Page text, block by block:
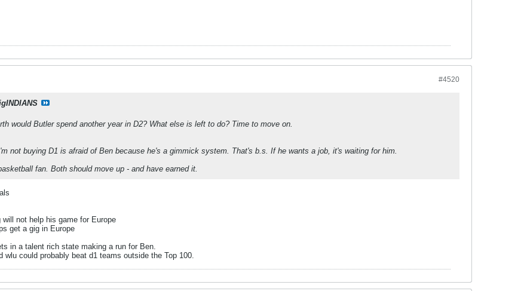
#4520
would Butler spend another year in D2? What else is left to do? Time to move on.
not buying D1 is afraid of Ben because he's a gimmick system. That's b.s. If he wants a job, it's waiting for him.
fan. Both should move up - and have earned it.
not help his game for Europe
get a gig in Europe
in a talent rich state making a run for Ben.
wlu could probably beat d1 teams outside the Top 100.